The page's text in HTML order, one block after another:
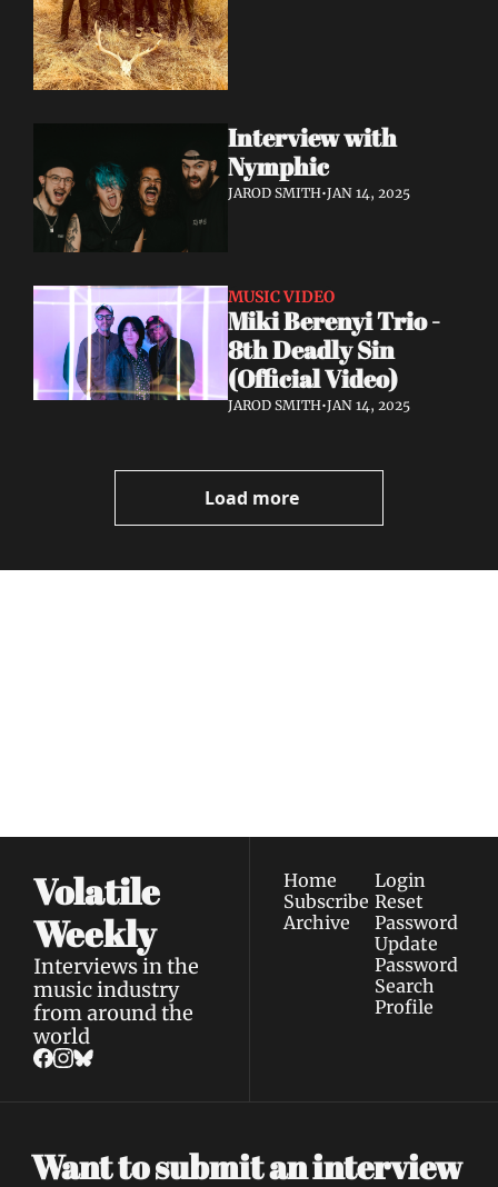
Interview with
JAROD SMITH•JAN 14, 2025
MUSIC VIDEO
Miki Berenyi Trio -
8th Deadly Sin
(Official Video)
JAROD SMITH•JAN 14, 2025
Load more
Volatile
Weekly
Interviews in the
music industry
from around the
world
Home
Subscribe
Archive
Login
Reset
Password
Update
Password
Search
Profile
Want to submit an interview